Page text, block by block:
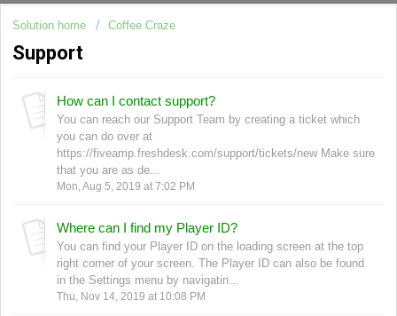
Solution home Coffee Craze
Support
How can I contact support?
You can reach our Support Team by creating a ticket which
you can do over at
https://fiveamp.freshdesk.com/support/tickets/new Make sure
that you are as de...
Mon, Aug 5, 2019 at 7:02 PM
Where can I find my Player ID?
You can find your Player ID on the loading screen at the top
right corner of your screen. The Player ID can also be found
in the Settings menu by navigatin...
Thu, Nov 14, 2019 at 10:08 PM